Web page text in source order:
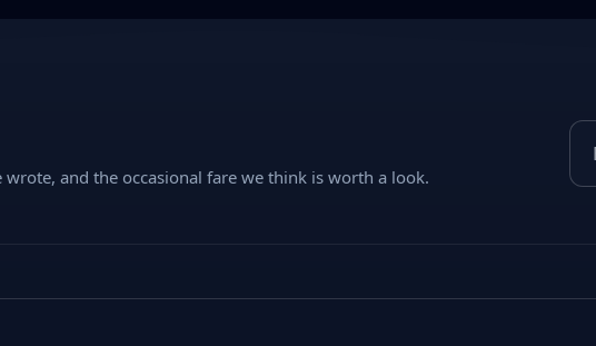
and the occasional fare we think is worth a look.